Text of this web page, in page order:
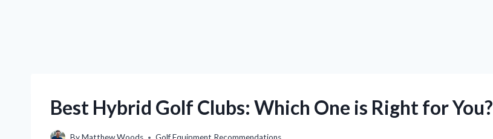
Best Hybrid Golf Clubs: Which One is Right for You?